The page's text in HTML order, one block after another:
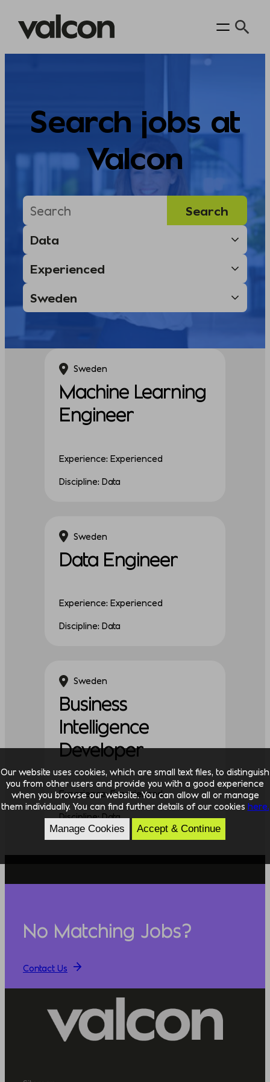
Search jobs at
Valcon
Sweden
Machine Learning
Engineer
Experience: Experienced
Discipline: Data
Sweden
Data Engineer
Experience: Experienced
Discipline: Data
Sweden
Business
Intelligence
Developer
Experience: Experienced
Discipline: Data
No Matching Jobs?
Contact Us
Our website uses cookies, which are small text files, to distinguish
you from other users and provide you with a good experience
when you browse our website. You can allow all or manage
them individually. You can find further details of our cookies here.
Manage Cookies Accept & Continue